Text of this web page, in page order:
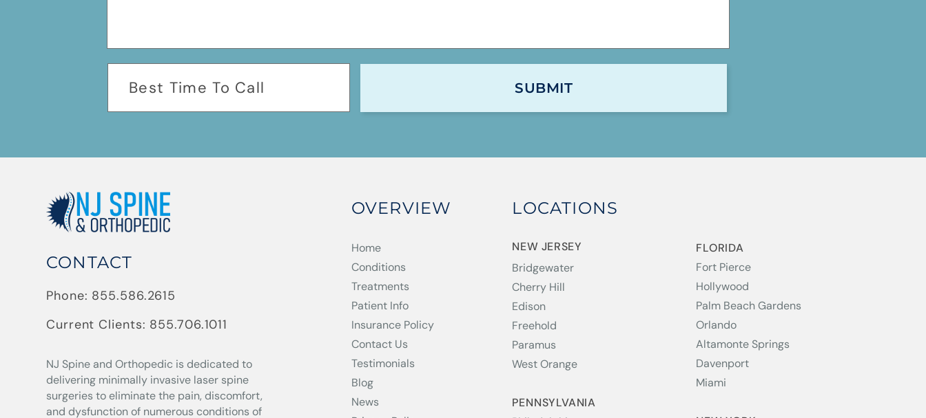
CONTACT
Phone: 855.586.2615
Current Clients: 855.706.1011
NJ Spine and Orthopedic is dedicated to
delivering minimally invasive laser spine
surgeries to eliminate the pain, discomfort,
and dysfunction of numerous conditions of
OVERVIEW
Home
Conditions
Treatments
Patient Info
Insurance Policy
Contact Us
Testimonials
Blog
News
LOCATIONS
NEW JERSEY
Bridgewater
Cherry Hill
Edison
Freehold
Paramus
West Orange
PENNSYLVANIA
FLORIDA
Fort Pierce
Hollywood
Palm Beach Gardens
Orlando
Altamonte Springs
Davenport
Miami